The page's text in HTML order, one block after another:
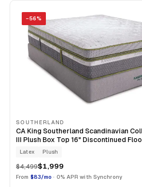
−56%
SOUTHERLAND
CA King Southerland Scandinavian
III Plush Box Top 16" Discontinued
Mattress
Latex Plush
$4,499$1,999
From $83/mo · 0% APR with Synchrony